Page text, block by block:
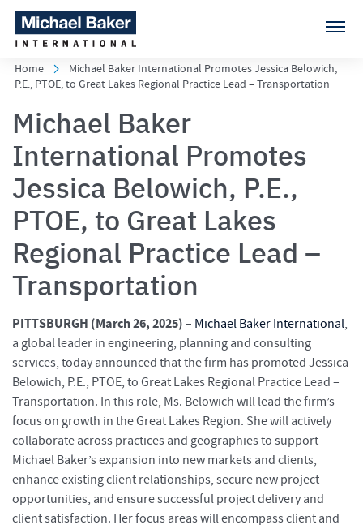
Home
Michael Baker International Promotes Jessica Belowich,
P.E., PTOE, to Great Lakes Regional Practice Lead – Transportation
Michael Baker
International Promotes
Jessica Belowich, P.E.,
PTOE, to Great Lakes
Regional Practice Lead –
Transportation
PITTSBURGH (March 26, 2025) – Michael Baker International,
a global leader in engineering, planning and consulting
services, today announced that the firm has promoted Jessica
Belowich, P.E., PTOE, to Great Lakes Regional Practice Lead –
Transportation. In this role, Ms. Belowich will lead the firm’s
focus on growth in the Great Lakes Region. She will actively
collaborate across practices and geographies to support
Michael Baker’s expansion into new markets and clients,
enhance existing client relationships, secure new project
opportunities, and ensure successful project delivery and
client satisfaction. Her focus areas will encompass client and